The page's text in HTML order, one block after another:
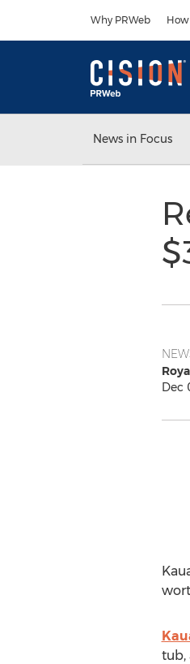
Why PRWeb
News in Focus
Dec
tub,